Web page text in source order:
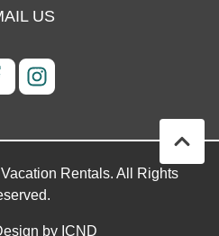
US
Rentals. All Rights
by ICND